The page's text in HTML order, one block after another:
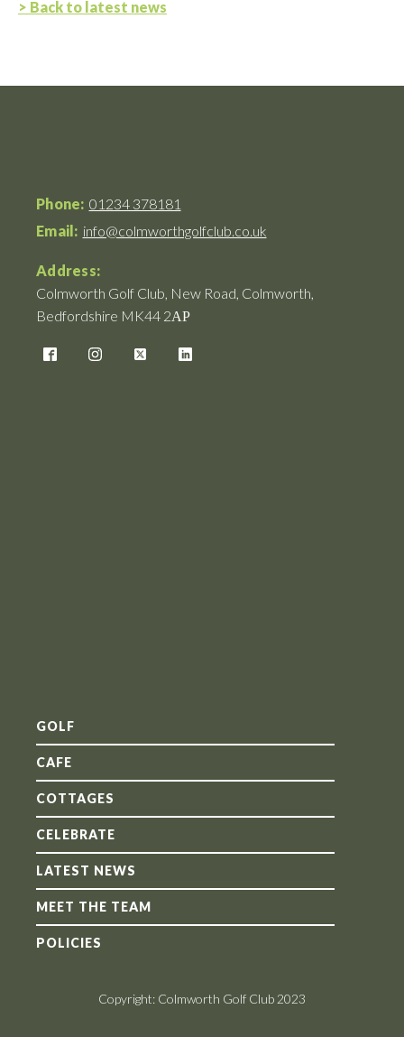
> Back to latest news
Phone: 01234 378181
Email: info@colmworthgolfclub.co.uk
Address:
Colmworth Golf Club, New Road, Colmworth,
Bedfordshire MK44 2АР
GOLF
CAFE
COTTAGES
CELEBRATE
LATEST NEWS
MEET THE TEAM
POLICIES
Copyright: Colmworth Golf Club 2023